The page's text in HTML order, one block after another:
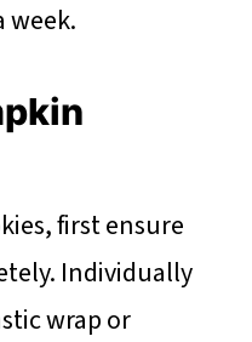
week.
first ensure
Individually
wrap or